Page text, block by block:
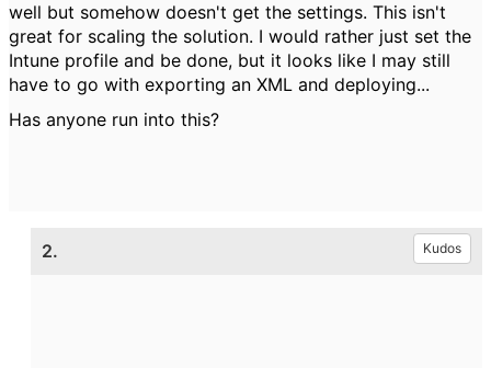
well but somehow doesn't get the settings. This isn't
great for scaling the solution. I would rather just set the
Intune profile and be done, but it looks like I may still
have to go with exporting an XML and deploying...
Has anyone run into this?
2. Kudos